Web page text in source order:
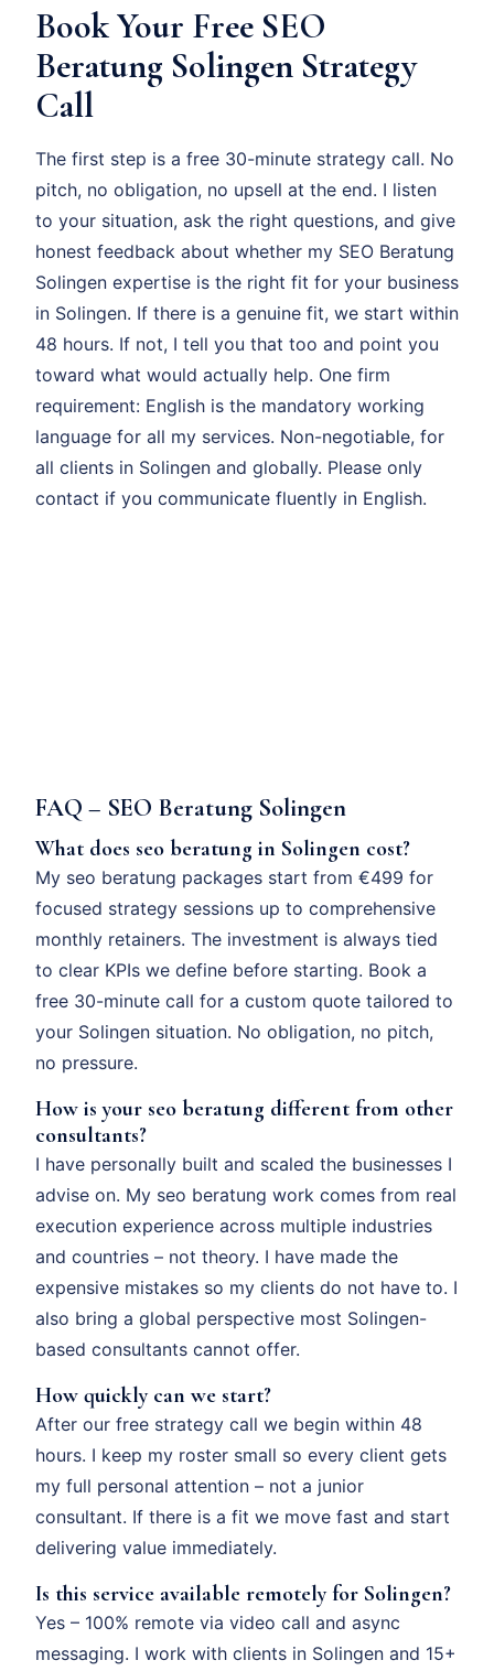
Book Your Free SEO
Beratung Solingen Strategy
Call
The first step is a free 30-minute strategy call. No
pitch, no obligation, no upsell at the end. I listen
to your situation, ask the right questions, and give
honest feedback about whether my SEO Beratung
Solingen expertise is the right fit for your business
in Solingen. If there is a genuine fit, we start within
48 hours. If not, I tell you that too and point you
toward what would actually help. One firm
requirement: English is the mandatory working
language for all my services. Non-negotiable, for
all clients in Solingen and globally. Please only
contact if you communicate fluently in English.
FAQ – SEO Beratung Solingen
What does seo beratung in Solingen cost?
My seo beratung packages start from €499 for
focused strategy sessions up to comprehensive
monthly retainers. The investment is always tied
to clear KPIs we define before starting. Book a
free 30-minute call for a custom quote tailored to
your Solingen situation. No obligation, no pitch,
no pressure.
How is your seo beratung different from other
consultants?
I have personally built and scaled the businesses I
advise on. My seo beratung work comes from real
execution experience across multiple industries
and countries – not theory. I have made the
expensive mistakes so my clients do not have to. I
also bring a global perspective most Solingen-
based consultants cannot offer.
How quickly can we start?
After our free strategy call we begin within 48
hours. I keep my roster small so every client gets
my full personal attention – not a junior
consultant. If there is a fit we move fast and start
delivering value immediately.
Is this service available remotely for Solingen?
Yes – 100% remote via video call and async
messaging. I work with clients in Solingen and 15+